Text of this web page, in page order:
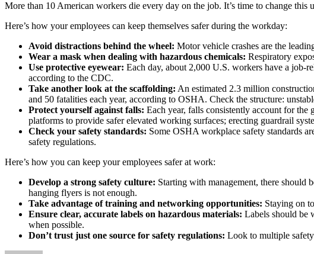
More than 10 American workers die every day on the job. It’s time to change this
Here’s how your employees can keep themselves safer during the workday:
Avoid distractions behind the wheel: Motor vehicle crashes are the
Wear a mask when dealing with hazardous chemicals: Respiratory
Use protective eyewear: Each day, about 2,000 U.S. workers have a job-
according to the CDC.
Take another look at the scaffolding: An estimated 2.3 million
and 50 fatalities each year, according to OSHA. Check the structure:
Protect yourself against falls: Each year, falls consistently account for
platforms to provide safer elevated working surfaces; erecting guardrail
Check your safety standards: Some OSHA workplace safety standards
safety regulations.
Here’s how you can keep your employees safer at work:
Develop a strong safety culture: Starting with management, there should
hanging flyers is not enough.
Take advantage of training and networking opportunities: Staying on
Ensure clear, accurate labels on hazardous materials: Labels should be
when possible.
Don’t trust just one source for safety regulations: Look to multiple